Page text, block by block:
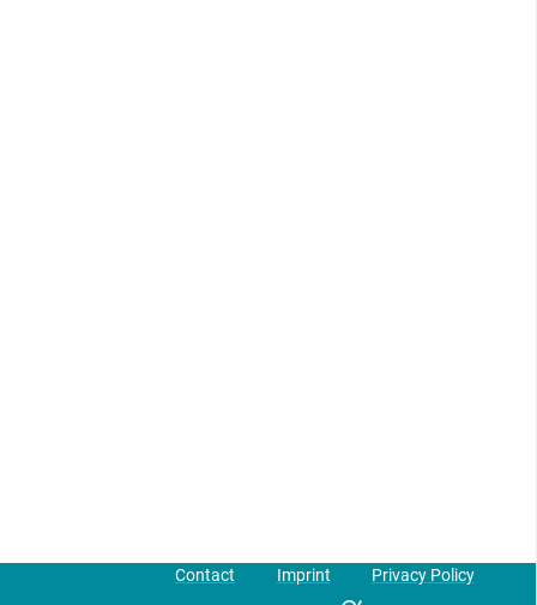
Contact Imprint Privacy Policy